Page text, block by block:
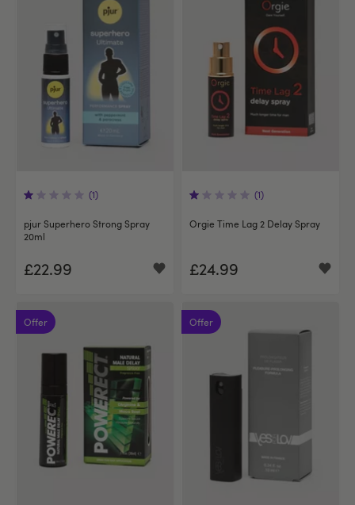
(1)
pjur Superhero Strong Spray
20ml
£22.99
(1)
Orgie Time Lag 2 Delay Spray
£24.99
Offer Offer